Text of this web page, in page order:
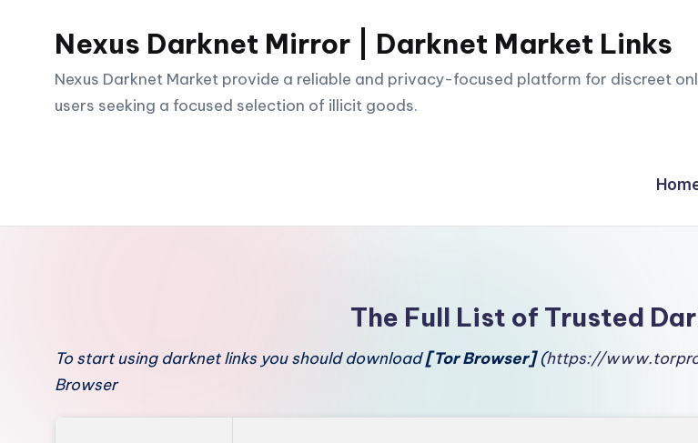
content
Nexus Darknet Mirror | Darknet Market Links
Nexus Darknet Market provide a reliable and privacy-focused platform for discreet
users seeking a focused selection of illicit goods.
The Full List of Trusted
To start using darknet links you should download[Tor Browser](https://
Browser